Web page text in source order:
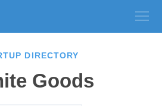
DIRECTORY
Goods